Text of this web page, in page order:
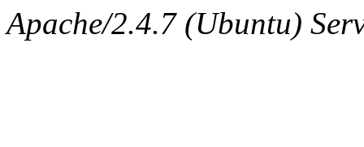
mhpower.root,
Apache/2.4.7 (Ubuntu)